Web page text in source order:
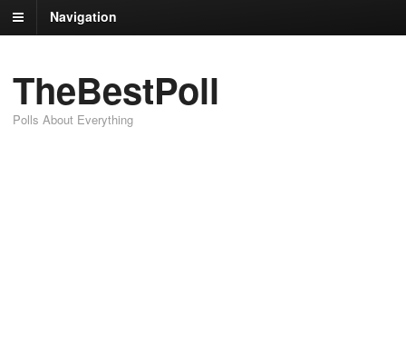
Navigation
TheBestPoll
Polls About Everything